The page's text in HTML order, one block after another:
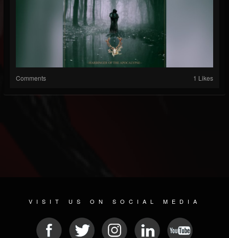
Comments 1 Likes
VISIT US ON SOCIAL MEDIA